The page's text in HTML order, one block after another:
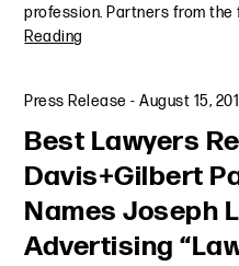
profession. Partners from the
Reading
Press Release -August 15,
Best Lawyers
Davis+Gilbert
Names Joseph
Advertising